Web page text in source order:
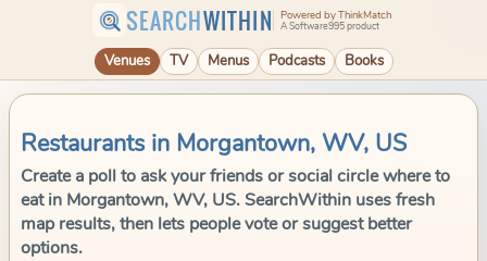
SEARCHWITHIN Powered by ThinkMatch
A Software995 product
Venues TV Menus Podcasts Books
Restaurants in Morgantown, WV, US
Create a poll to ask your friends or social circle where to
eat in Morgantown, WV, US. SearchWithin uses fresh
map results, then lets people vote or suggest better
options.